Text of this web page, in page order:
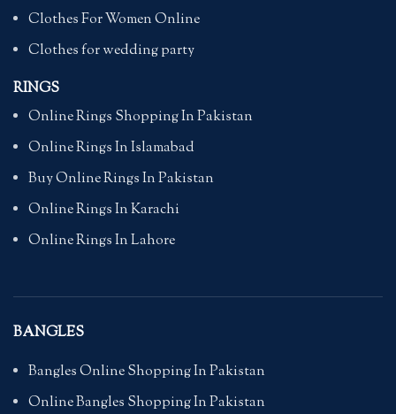
Clothes For Women Online
Clothes for wedding party
RINGS
Online Rings Shopping In Pakistan
Online Rings In Islamabad
Buy Online Rings In Pakistan
Online Rings In Karachi
Online Rings In Lahore
BANGLES
Bangles Online Shopping In Pakistan
Online Bangles Shopping In Pakistan